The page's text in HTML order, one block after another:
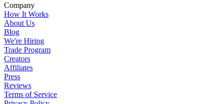
Company
How It Works
About Us
Blog
We're Hiring
Trade Program
Creators
Affiliates
Press
Reviews
Terms of Service